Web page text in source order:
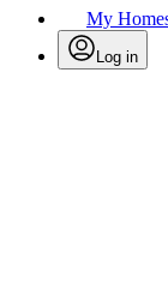
My
Log in